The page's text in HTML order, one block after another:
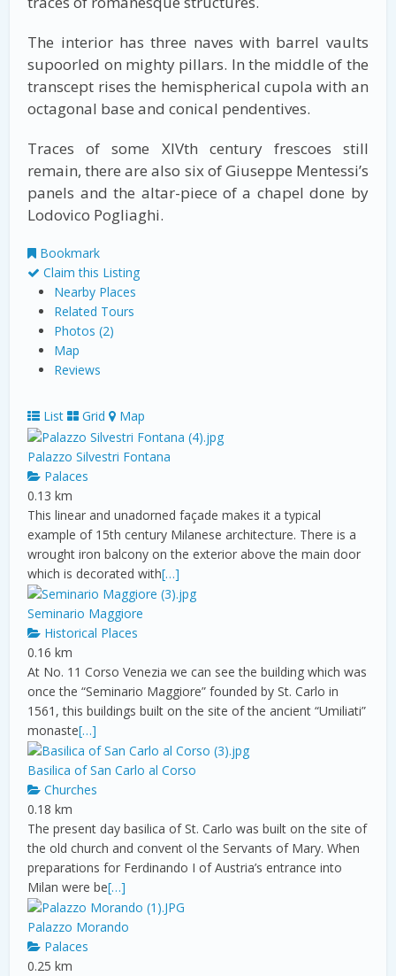
The interior has three naves with barrel vaults
supoorled on mighty pillars. In the middle of the
transcept rises the hemispherical cupola with an
octagonal base and conical pendentives.
Traces of some XIVth century frescoes still
remain, there are also six of Giuseppe Mentessi’s
panels and the altar-piece of a chapel done by
Lodovico Pogliaghi.
Bookmark
Claim this Listing
Nearby Places
Related Tours
Photos (2)
Map
Reviews
List Grid Map
Palazzo Silvestri Fontana
Palaces
0.13 km
This linear and unadorned façade makes it a typical
example of 15th century Milanese architecture. There is a
wrought iron balcony on the exterior above the main door
which is decorated with[…]
Seminario Maggiore
Historical Places
0.16 km
At No. 11 Corso Venezia we can see the building which was
once the “Seminario Maggiore” founded by St. Carlo in
1561, this buildings built on the site of the ancient “Umiliati”
monaste[…]
Basilica of San Carlo al Corso
Churches
0.18 km
The present day basilica of St. Carlo was built on the site of
the old church and convent ol the Servants of Mary. When
preparations for Ferdinando I of Austria’s entrance into
Milan were be[…]
Palazzo Morando
Palaces
0.25 km